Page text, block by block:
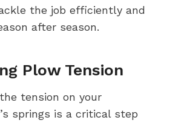
the job efficiently and
after season.
Plow Tension
tension on your
springs is a critical step